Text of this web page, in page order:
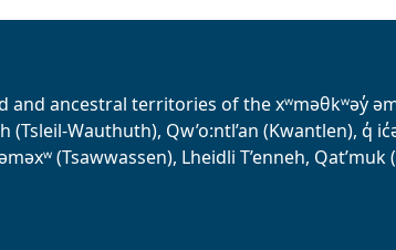
and ancestral territories of the xʷməθkʷəy̓
Wauthuth), Qw’o:ntl’an (Kwantlen), q̓
(Tsawwassen), Lheidli T’enneh, Qat’muk